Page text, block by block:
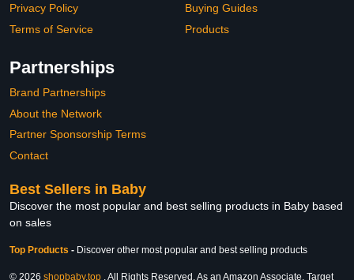
Privacy Policy
Terms of Service
Buying Guides
Products
Partnerships
Brand Partnerships
About the Network
Partner Sponsorship Terms
Contact
Best Sellers in Baby
Discover the most popular and best selling products in Baby based
on sales
Top Products - Discover other most popular and best selling products
© 2026 shopbaby.top . All Rights Reserved. As an Amazon Associate, Target